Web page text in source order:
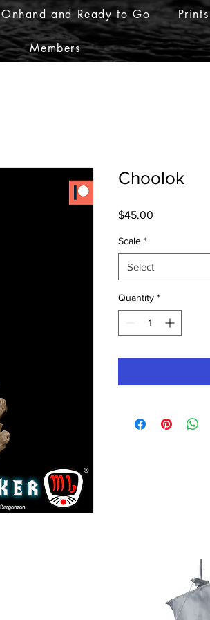
Onhand and Ready to Go Prints
Members
Choolok
$45.00
Scale *
Select
Quantity *